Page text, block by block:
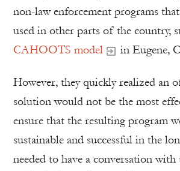
non-law enforcement programs
used in other parts of the country,
CAHOOTS model
in Eugene,
However, they quickly realized an
solution would not be the most
ensure that the resulting program
sustainable and successful in the
needed to have a conversation